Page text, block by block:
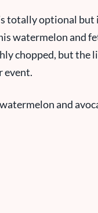
totally optional
watermelon and
chopped, but the
event.